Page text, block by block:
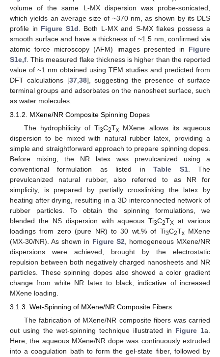
volume of the same L-MX dispersion was probe-sonicated,
which yields an average size of ~370 nm, as shown by its DLS
profile in Figure S1d . Both L-MX and S-MX flakes possess a
smooth surface and have a thickness of ~1.5 nm, confirmed via
atomic force microscopy (AFM) images presented in Figure
S1e,f . This measured flake thickness is higher than the reported
value of ~1 nm obtained using TEM studies and predicted from
DFT calculations [37, 38], suggesting the presence of surface
terminal groups and adsorbates on the nanosheet surface, such
as water molecules.
3.1.2. MXene/NR Composite Spinning Dopes
The hydrophilicity of Ti3C2Tx MXene allows its aqueous
dispersion to be mixed with natural rubber latex, providing a
simple and straightforward approach to prepare spinning dopes.
Before mixing, the NR latex was prevulcanized using a
conventional formulation as listed inTable S1. The
prevulcanized natural rubber, also referred to as NR for
simplicity, is prepared by partially crosslinking the latex by
heating after drying, resulting in a 3D interconnected network of
rubber particles. To obtain the spinning formulations, we
blended the NS dispersion with aqueous Ti3C2TX at various
loadings from zero (pure NR) to 30 wt.% of Ti3C2TxMXene
(MX-30/NR). As shown in Figure S2 , homogeneous MXene/NR
dispersions were achieved, brought by the electrostatic
repulsion between both negatively charged nanosheets and NR
particles. These spinning dopes also showed a color gradient
change from white NR latex to black, indicative of increased
MXene loading.
3.1.3. Wet-Spinning of MXene/NR Composite Fibers
The fabrication of MXene/NR composite fibers was carried
out using the wet-spinning technique illustrated in Figure 1a.
Here, the aqueous MXene/NR dope was continuously extruded
into a coagulation bath to form the gel-state fiber, followed by